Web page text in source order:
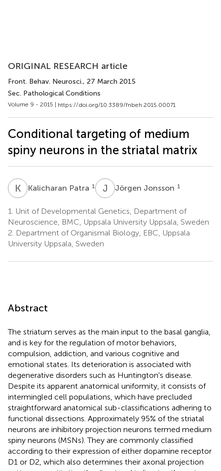
ORIGINAL RESEARCH article
Front. Behav. Neurosci., 27 March 2015
Sec. Pathological Conditions
Volume 9 - 2015 | https://doi.org/10.3389/fnbeh.2015.00071
Conditional targeting of medium
spiny neurons in the striatal matrix
K PKalicharan Patra 1 J Jörgen Jonsson 1
1.
Unit of Developmental Genetics, Department of
Neuroscience, BMC, Uppsala University Uppsala, Sweden
2. Department of Organismal Biology, EBC, Uppsala
University Uppsala, Sweden
Abstract
The striatum serves as the main input to the basal ganglia,
and is key for the regulation of motor behaviors,
compulsion, addiction, and various cognitive and
emotional states. Its deterioration is associated with
degenerative disorders such as Huntington's disease.
Despite its apparent anatomical uniformity, it consists of
intermingled cell populations, which have precluded
straightforward anatomical sub-classifications adhering to
functional dissections. Approximately 95% of the striatal
neurons are inhibitory projection neurons termed medium
spiny neurons (MSNs). They are commonly classified
according to their expression of either dopamine receptor
D1 or D2, which also determines their axonal projection